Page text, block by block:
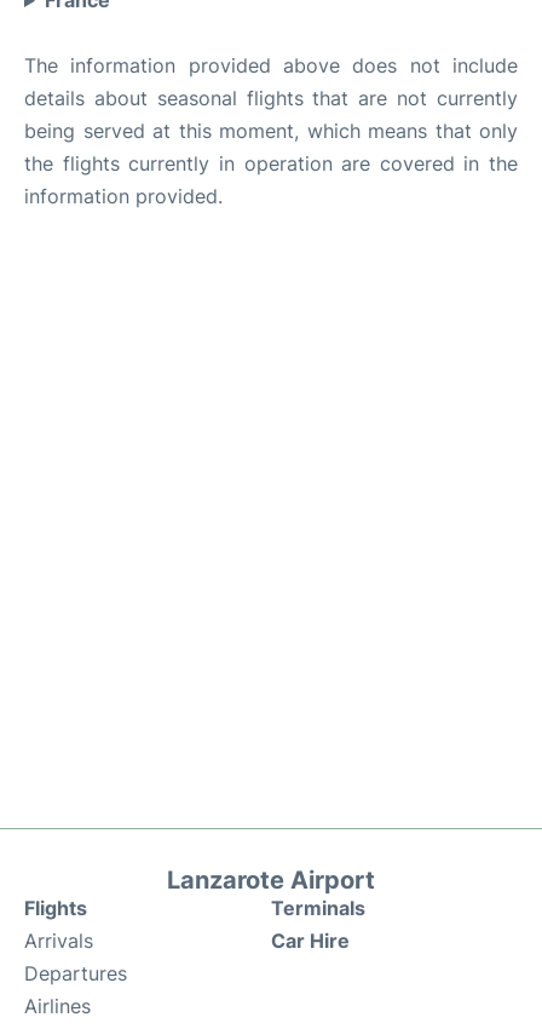
The information provided above does not include
details about seasonal flights that are not currently
being served at this moment, which means that only
the flights currently in operation are covered in the
information provided.
Lanzarote Airport
Flights
Arrivals
Departures
Airlines
Terminals
Car Hire